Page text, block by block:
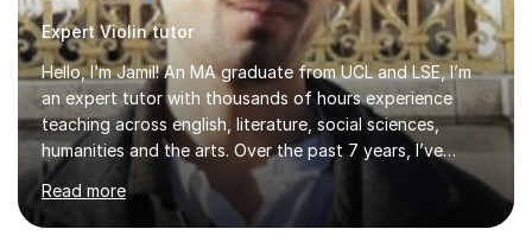
Expert Violin tutor
Hello, I’m Jamil! An MA graduate from UCL and LSE, I’m
an expert tutor with thousands of hours experience
teaching across english, literature, social sciences,
humanities and the arts. Over the past 7 years, I’ve
worked from KS3, to Masters level. I’ve taught over
2000 online lessons, with hundreds of 5 star reviews
across various platforms. As a result I have a number of
Read more